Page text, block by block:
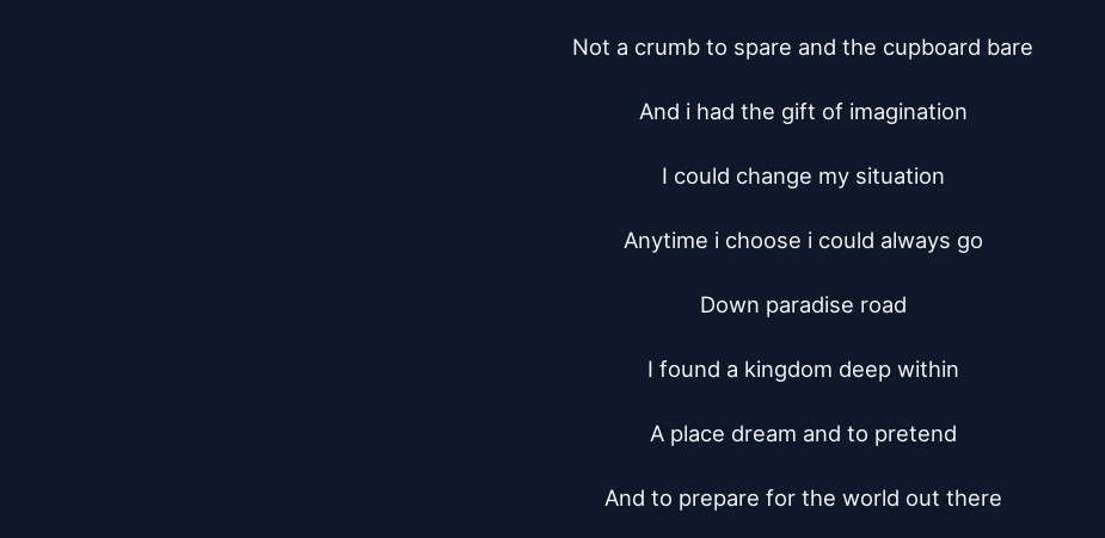
Not a crumb to spare and the cupboard bare
And i had the gift of imagination
I could change my situation
Anytime i choose i could always go
Down paradise road
I found a kingdom deep within
A place dream and to pretend
And to prepare for the world out there